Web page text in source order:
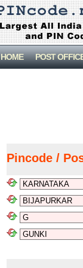
HOME POST
Pincode /